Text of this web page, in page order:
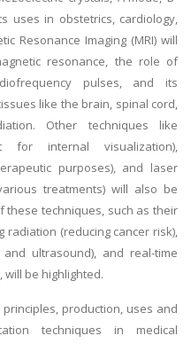
uses in obstetrics, cardiology,
Resonance Imaging (MRI) will
resonance, the role of
pulses, and its
like the brain, spinal cord,
Other techniques like
for internal visualization),
purposes), and laser
treatments) will also be
these techniques, such as their
(reducing cancer risk),
ultrasound), and real-time
be highlighted.
production, uses and
techniques in medical